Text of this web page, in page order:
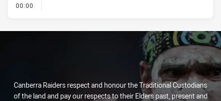
00:00
Canberra Raiders respect and honour the Traditional Custodians
of the land and pay our respects to their Elders past, present and